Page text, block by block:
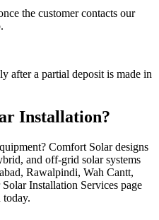
the customer contacts our
after a partial deposit is made in
Installation?
Comfort Solar designs
and off-grid solar systems
Rawalpindi, Wah Cantt,
Installation Services page